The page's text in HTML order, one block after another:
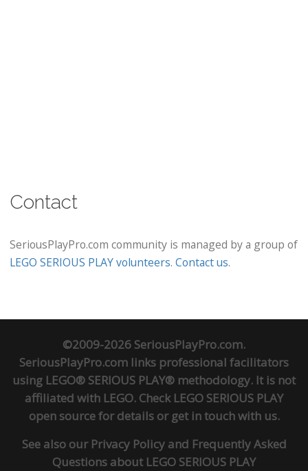
Contact
SeriousPlayPro.com community is managed by a group of
LEGO SERIOUS PLAY volunteers. Contact us.
©2009-2026 SeriousPlayPro.com.
SeriousPlayPro.com links professional facilitators
using LEGO® SERIOUS PLAY® methodology. It is not
affiliated with LEGO. Check LEGO SERIOUS PLAY
open sourcefor details or get in touchwith us.
See also our Privacy Policyand Frequently Asked
Questions about LEGO SERIOUS PLAY